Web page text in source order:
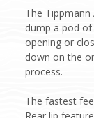
The
dump a pod
opening or
down on the
process.
The fastest